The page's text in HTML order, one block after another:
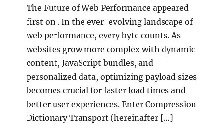
The Future of Web Performance appeared
first on . In the ever-evolving landscape of
web performance, every byte counts. As
websites grow more complex with dynamic
content, JavaScript bundles, and
personalized data, optimizing payload sizes
becomes crucial for faster load times and
better user experiences. Enter Compression
Dictionary Transport (hereinafter […]